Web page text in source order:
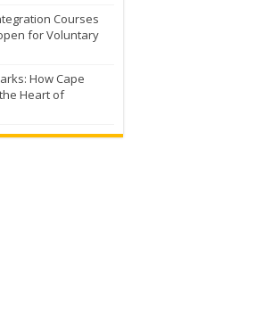
Courses
for Voluntary
How Cape
Heart of